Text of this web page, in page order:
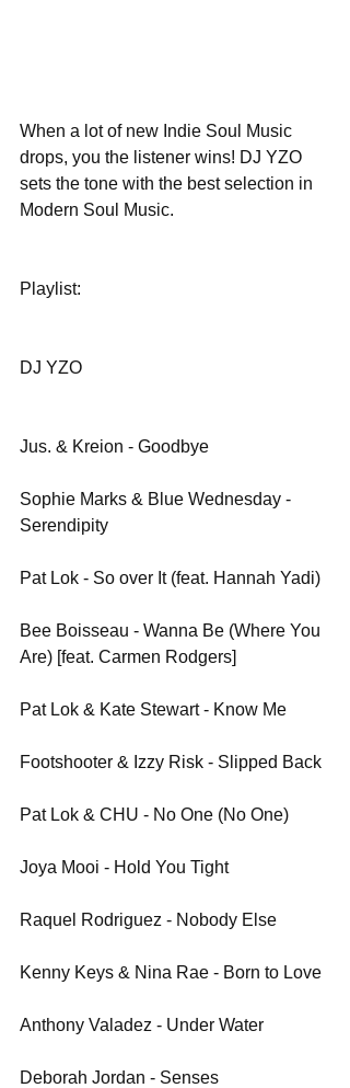
When a lot of new Indie Soul Music
drops, you the listener wins! DJ YZO
sets the tone with the best selection in
Modern Soul Music.
Playlist:
DJ YZO
Jus. & Kreion - Goodbye
Sophie Marks & Blue Wednesday -
Serendipity
Pat Lok - So over It (feat. Hannah Yadi)
Bee Boisseau - Wanna Be (Where You
Are) [feat. Carmen Rodgers]
Pat Lok & Kate Stewart - Know Me
Footshooter & Izzy Risk - Slipped Back
Pat Lok & CHU - No One (No One)
Joya Mooi - Hold You Tight
Raquel Rodriguez - Nobody Else
Kenny Keys & Nina Rae - Born to Love
Anthony Valadez - Under Water
Deborah Jordan - Senses